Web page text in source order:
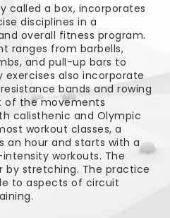
called a box, incorporates
disciplines in a
overall fitness program.
ranges from barbells,
and pull-up bars to
exercises also incorporate
bands and rowing
of the movements
calisthenic and Olympic
workout classes, a
an hour and starts with a
workouts. The
by stretching. The practice
to aspects of circuit